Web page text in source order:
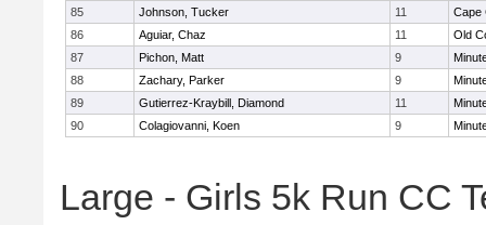
85
Johnson, Tucker 11
Cape
86
Aguiar, Chaz 11
Old
87
Pichon, Matt 9
88
Zachary, Parker 9
89
Gutierrez-Kraybill, Diamond 11
90
Colagiovanni, Koen 9
Large - Girls 5k Run CC